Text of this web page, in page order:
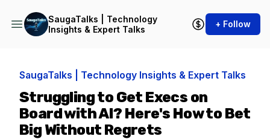
SaugaTalks | Technology
Insights & Expert Talks
+ Follow
SaugaTalks | Technology Insights & Expert Talks
Struggling to Get Execs on
Board with AI? Here's How to Bet
Big Without Regrets